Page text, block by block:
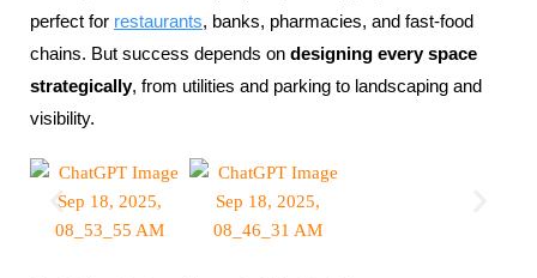
perfect for restaurants, banks, pharmacies, and fast-food
chains. But success depends on designing every space
strategically, from utilities and parking to landscaping and
visibility.